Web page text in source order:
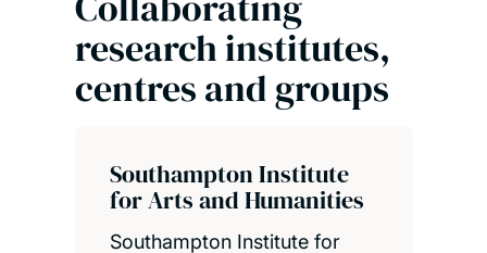
research institutes,
centres and groups
Southampton Institute
for Arts and Humanities
Southampton Institute for